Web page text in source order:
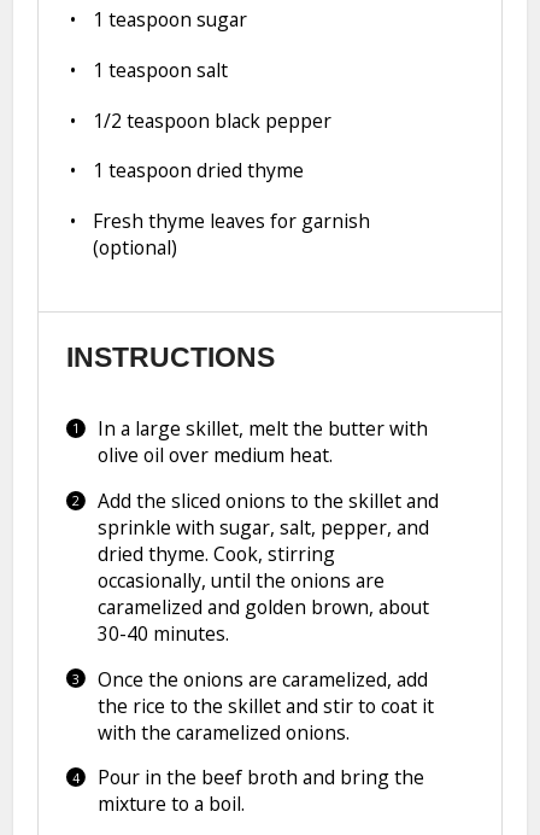
1 teaspoon sugar
1 teaspoon salt
1/2 teaspoon black pepper
1 teaspoon dried thyme
Fresh thyme leaves for garnish
(optional)
INSTRUCTIONS
In a large skillet, melt the butter with
olive oil over medium heat.
Add the sliced onions to the skillet and
sprinkle with sugar, salt, pepper, and
dried thyme. Cook, stirring
occasionally, until the onions are
caramelized and golden brown, about
30-40 minutes.
Once the onions are caramelized, add
the rice to the skillet and stir to coat it
with the caramelized onions.
Pour in the beef broth and bring the
mixture to a boil.